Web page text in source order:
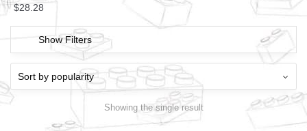
$28.28
Show Filters
Showing the single result